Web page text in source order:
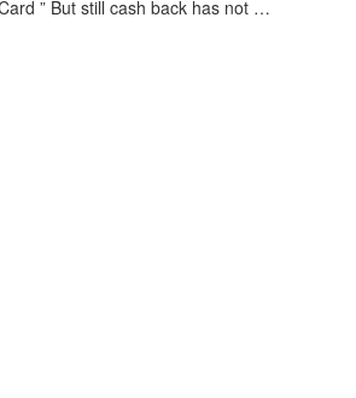
” But still cash back has not …